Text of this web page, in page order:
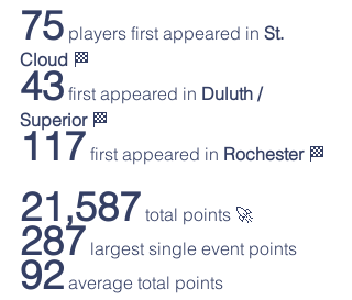
75 players first appeared in St.
Cloud 🏁
43 first appeared in Duluth /
Superior 🏁
117 first appeared in Rochester 🏁
21,587 total points 🚀
287 largest single event points
92 average total points